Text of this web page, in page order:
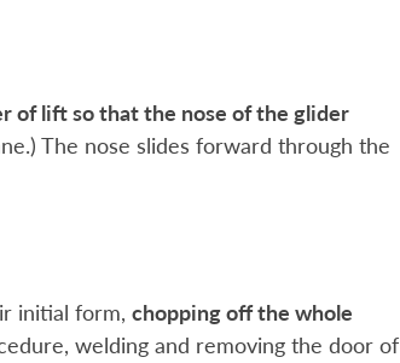
of lift so that the nose of the glider
The nose slides forward through the
initial form, chopping off the whole
welding and removing the door of